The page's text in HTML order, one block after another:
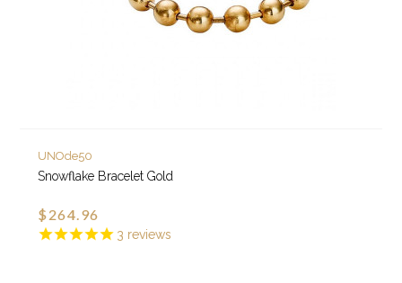
3 reviews
UNOde50
Snowflake Bracelet Gold
$264.96